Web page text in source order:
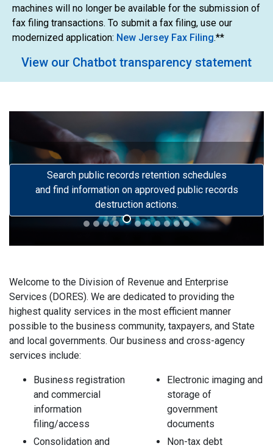
machines will no longer be available for the submission of
fax filing transactions. To submit a fax filing, use our
modernized application: New Jersey Fax Filing.**
View our Chatbot transparency statement
Search public records retention schedules
and find information on approved public records
destruction actions.
Previous
Welcome to the Division of Revenue and Enterprise
Services (DORES). We are dedicated to providing the
highest quality services in the most efficient manner
possible to the business community, taxpayers, and State
and local governments. Our business and cross-agency
services include:
Business registration
and commercial
information
filing/access
Consolidation and
Electronic imaging and
storage of
government
documents
Non-tax debt